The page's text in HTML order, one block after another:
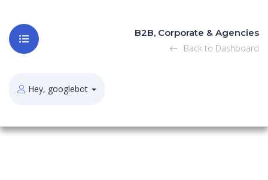
B2B, Corporate & Agencies
Back to Dashboard
Hey, googlebot